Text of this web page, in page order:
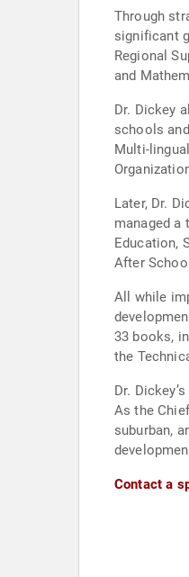
Through
significant
Regional
and
Dr. Dickey
schools
Multi-
Later, Dr.
managed a
Education,
After
All while
33 books,
the
Dr.
As the
suburban,
Contact a